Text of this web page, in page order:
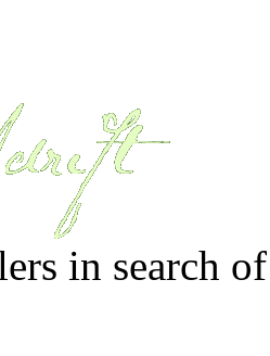
in search